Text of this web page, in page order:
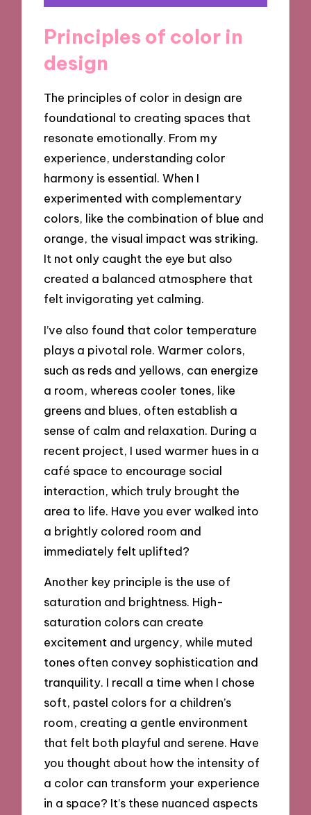
Principles of color in
design
The principles of color in design are
foundational to creating spaces that
resonate emotionally. From my
experience, understanding color
harmony is essential. When I
experimented with complementary
colors, like the combination of blue and
orange, the visual impact was striking.
It not only caught the eye but also
created a balanced atmosphere that
felt invigorating yet calming.
I’ve also found that color temperature
plays a pivotal role. Warmer colors,
such as reds and yellows, can energize
a room, whereas cooler tones, like
greens and blues, often establish a
sense of calm and relaxation. During a
recent project, I used warmer hues in a
café space to encourage social
interaction, which truly brought the
area to life. Have you ever walked into
a brightly colored room and
immediately felt uplifted?
Another key principle is the use of
saturation and brightness. High-
saturation colors can create
excitement and urgency, while muted
tones often convey sophistication and
tranquility. I recall a time when I chose
soft, pastel colors for a children’s
room, creating a gentle environment
that felt both playful and serene. Have
you thought about how the intensity of
a color can transform your experience
in a space? It’s these nuanced aspects